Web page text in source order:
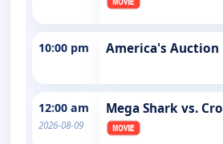
10:00 pm America's Auction
12:00 am
2026-08-09
Mega Shark vs.